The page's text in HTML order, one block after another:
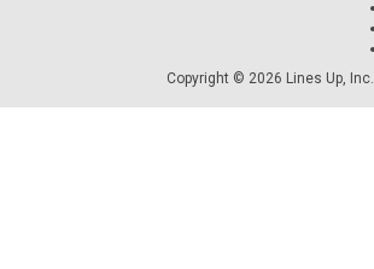
Copyright © 2026 Lines Up, Inc.